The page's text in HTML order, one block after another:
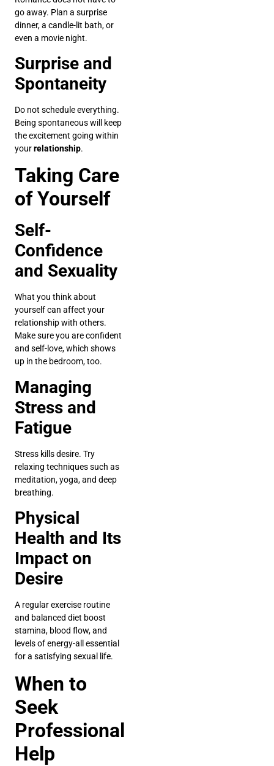
go away. Plan a surprise
dinner, a candle-lit bath, or
even a movie night.
Surprise and
Spontaneity
Do not schedule everything.
Being spontaneous will keep
the excitement going within
yourrelationship.
Taking Care
of Yourself
Self-
Confidence
and Sexuality
What you think about
yourself can affect your
relationship with others.
Make sure you are confident
and self-love, which shows
up in the bedroom, too.
Managing
Stress and
Fatigue
Stress kills desire. Try
relaxing techniques such as
meditation, yoga, and deep
breathing.
Physical
Health and Its
Impact on
Desire
A regular exercise routine
and balanced diet boost
stamina, blood flow, and
levels of energy-all essential
for a satisfying sexual life.
When to
Seek
Professional
Help